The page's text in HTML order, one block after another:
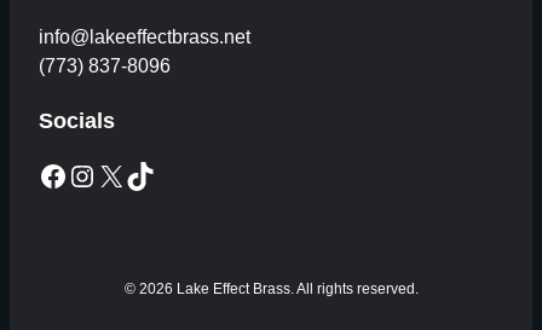
info@lakeeffectbrass.net
(773) 837-8096
Socials
Facebook Instagram X TikTok
© 2026 Lake Effect Brass. All rights reserved.